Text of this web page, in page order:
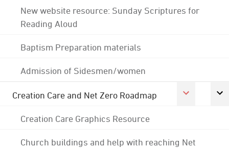
New website resource: Sunday Scriptures for
Reading Aloud
Baptism Preparation materials
Admission of Sidesmen/women
Creation Care and Net Zero Roadmap
Creation Care Graphics Resource
Church buildings and help with reaching Net